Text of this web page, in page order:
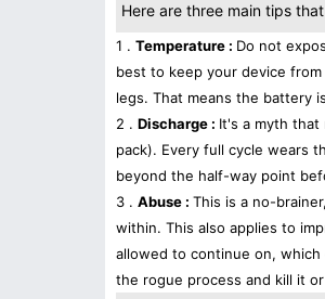
Here are three main tips
1 . Temperature : Do not
best to keep your device
legs. That means the battery
2 . Discharge : It's a myth
pack). Every full cycle wears
beyond the half-way point
3 . Abuse : This is a no-
within. This also applies to
allowed to continue on,
the rogue process and kill it